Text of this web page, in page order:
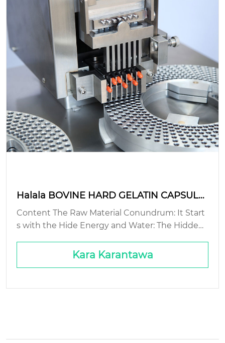
Halala BOVINE HARD GELATIN CAPSULE:
hanyoyin samar da dorewa?
Content The Raw Material Conundrum: It Start
s with the Hide Energy and Water: The Hidden
on’t See Packaging and Logistics: The Final Mile
Kara Karantawa